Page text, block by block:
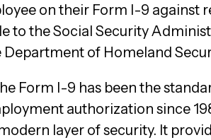
on their Form I-9 against
to the Social Security
Department of Homeland
Form I-9 has been the
authorization since
layer of security. It